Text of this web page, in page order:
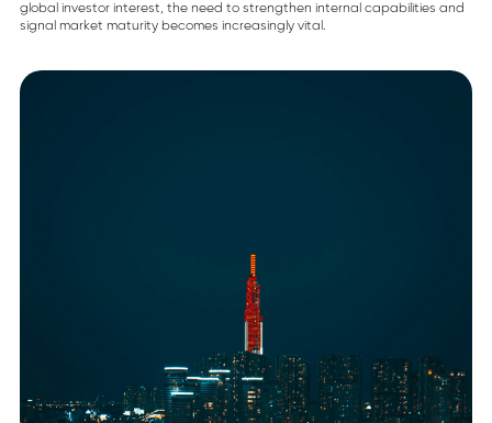
global investor interest, the need to strengthen internal capabilities and
signal market maturity becomes increasingly vital.